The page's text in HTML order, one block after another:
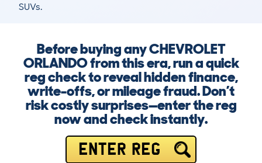
SUVs.
Before buying any CHEVROLET
ORLANDO from this era, run a quick
reg check to reveal hidden finance,
write-offs, or mileage fraud. Don’t
risk costly surprises—enter the reg
now and check instantly.
ENTER REG